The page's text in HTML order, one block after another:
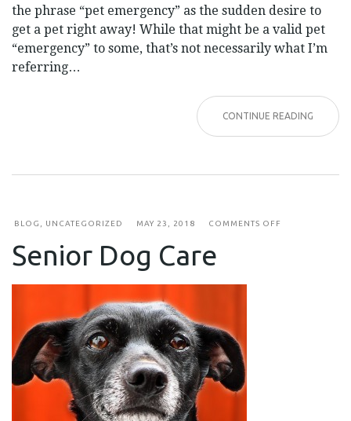
the phrase “pet emergency” as the sudden desire to
get a pet right away! While that might be a valid pet
“emergency” to some, that’s not necessarily what I’m
referring…
CONTINUE READING
BLOG UNCATEGORIZED MAY 23, 2018 COMMENTS OFF
Senior Dog Care